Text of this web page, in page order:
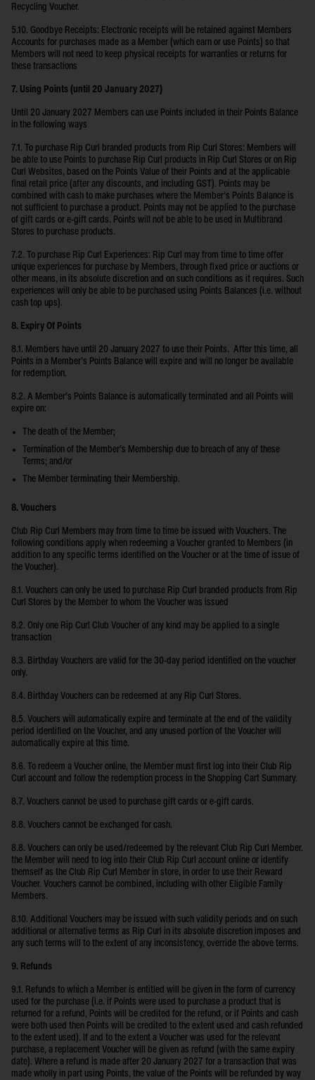
Recycling Voucher.
5.10. Goodbye Receipts: Electronic receipts will be retained against Members
Accounts for purchases made as a Member (which earn or use Points) so that
Members will not need to keep physical receipts for warranties or returns for
these transactions
7. Using Points (until 20 January 2027)
Until 20 January 2027 Members can use Points included in their Points Balance
in the following ways
7.1. To purchase Rip Curl branded products from Rip Curl Stores: Members will
be able to use Points to purchase Rip Curl products in Rip Curl Stores or on Rip
Curl Websites, based on the Points Value of their Points and at the applicable
final retail price (after any discounts, and including GST). Points may be
combined with cash to make purchases where the Member’s Points Balance is
not sufficient to purchase a product. Points may not be applied to the purchase
of gift cards or e-gift cards. Points will not be able to be used in Multibrand
Stores to purchase products.
7.2. To purchase Rip Curl Experiences: Rip Curl may from time to time offer
unique experiences for purchase by Members, through fixed price or auctions or
other means, in its absolute discretion and on such conditions as it requires. Such
experiences will only be able to be purchased using Points Balances (i.e. without
cash top ups).
8. Expiry Of Points
8.1. Members have until 20 January 2027 to use their Points. After this time, all
Points in a Member’s Points Balance will expire and will no longer be available
for redemption.
8.2. A Member’s Points Balance is automatically terminated and all Points will
expire on:
The death of the Member;
Termination of the Member’s Membership due to breach of any of these
Terms; and/or
The Member terminating their Membership.
8. Vouchers
Club Rip Curl Members may from time to time be issued with Vouchers. The
following conditions apply when redeeming a Voucher granted to Members (in
addition to any specific terms identified on the Voucher or at the time of issue of
the Voucher).
8.1. Vouchers can only be used to purchase Rip Curl branded products from Rip
Curl Stores by the Member to whom the Voucher was issued
8.2. Only one Rip Curl Club Voucher of any kind may be applied to a single
transaction
8.3. Birthday Vouchers are valid for the 30-day period identified on the voucher
only.
8.4. Birthday Vouchers can be redeemed at any Rip Curl Stores.
8.5. Vouchers will automatically expire and terminate at the end of the validity
period identified on the Voucher, and any unused portion of the Voucher will
automatically expire at this time.
8.6. To redeem a Voucher online, the Member must first log into their Club Rip
Curl account and follow the redemption process in the Shopping Cart Summary.
8.7. Vouchers cannot be used to purchase gift cards or e-gift cards.
8.8. Vouchers cannot be exchanged for cash.
8.8. Vouchers can only be used/redeemed by the relevant Club Rip Curl Member.
the Member will need to log into their Club Rip Curl account online or identify
themself as the Club Rip Curl Member in store, in order to use their Reward
Voucher. Vouchers cannot be combined, including with other Eligible Family
Members.
8.10. Additional Vouchers may be issued with such validity periods and on such
additional or alternative terms as Rip Curl in its absolute discretion imposes and
any such terms will to the extent of any inconsistency, override the above terms.
9. Refunds
9.1. Refunds to which a Member is entitled will be given in the form of currency
used for the purchase (i.e. if Points were used to purchase a product that is
returned for a refund, Points will be credited for the refund, or if Points and cash
were both used then Points will be credited to the extent used and cash refunded
to the extent used). If and to the extent a Voucher was used for the relevant
purchase, a replacement Voucher will be given as refund (with the same expiry
date). Where a refund is made after 20 January 2027 for a transaction that was
made wholly in part using Points, the value of the Points will be refunded by way